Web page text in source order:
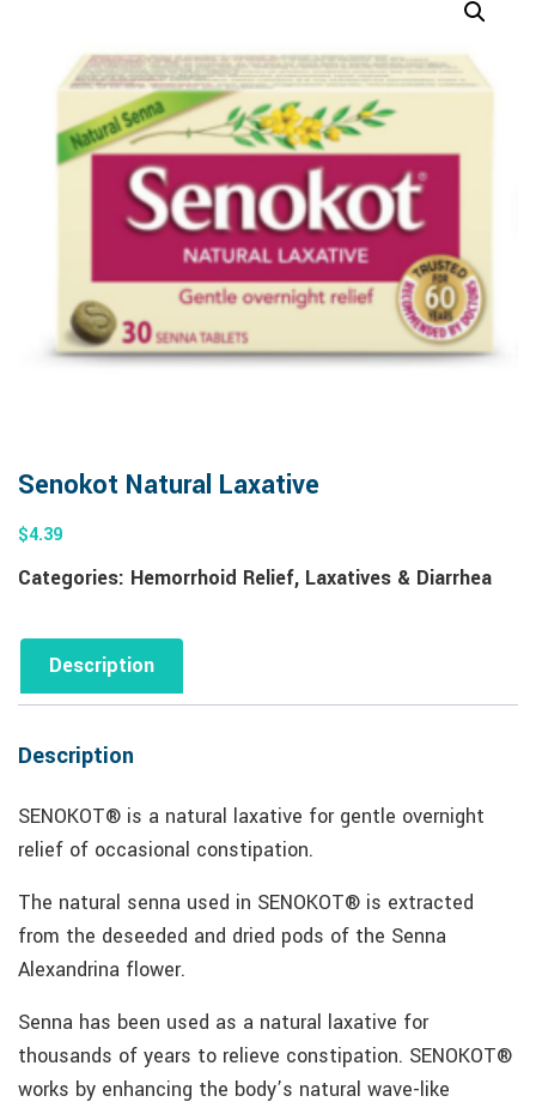
Senokot Natural Laxative
$4.39
Categories: Hemorrhoid Relief, Laxatives & Diarrhea
Description
Description
SENOKOT® is a natural laxative for gentle overnight
relief of occasional constipation.
The natural senna used in SENOKOT® is extracted
from the deseeded and dried pods of the Senna
Alexandrina flower.
Senna has been used as a natural laxative for
thousands of years to relieve constipation. SENOKOT®
works by enhancing the body’s natural wave-like